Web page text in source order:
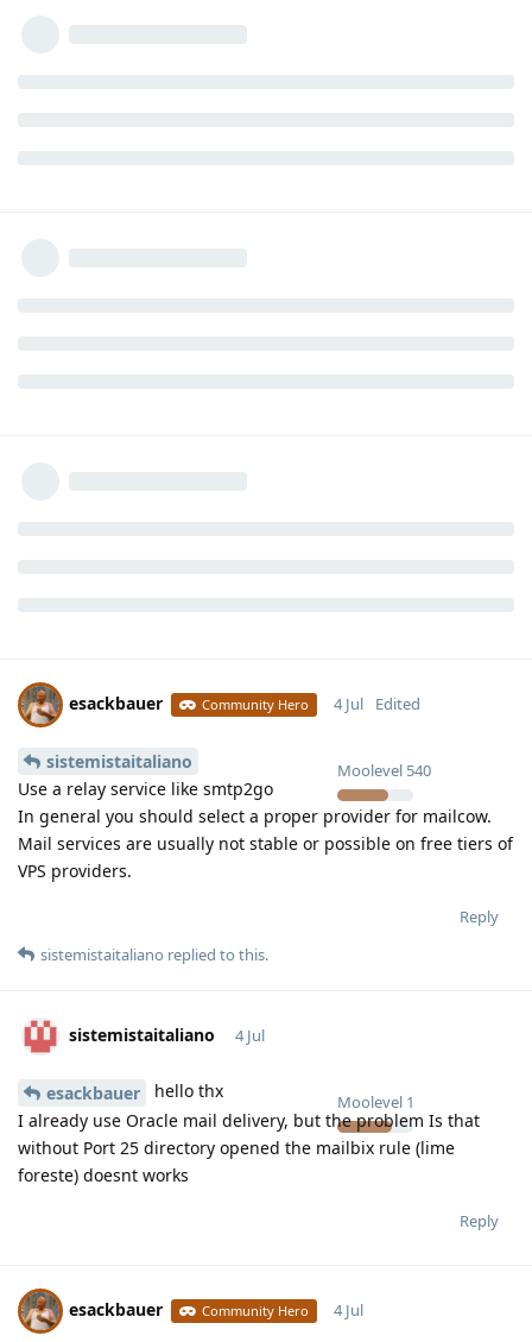
esackbauer Community Hero
Moolevel 540
4 Jul Edited
sistemistaitaliano
Use a relay service like smtp2go
In general you should select a proper provider for mailcow.
Mail services are usually not stable or possible on free tiers of
VPS providers.
Reply
sistemistaitaliano replied to this.
sistemistaitaliano
Moolevel 1
4 Jul
esackbauer
hello thx
I already use Oracle mail delivery, but the problem Is that
without Port 25 directory opened the mailbix rule (lime
foreste) doesnt works
Reply
esackbauer Community Hero 4 Jul